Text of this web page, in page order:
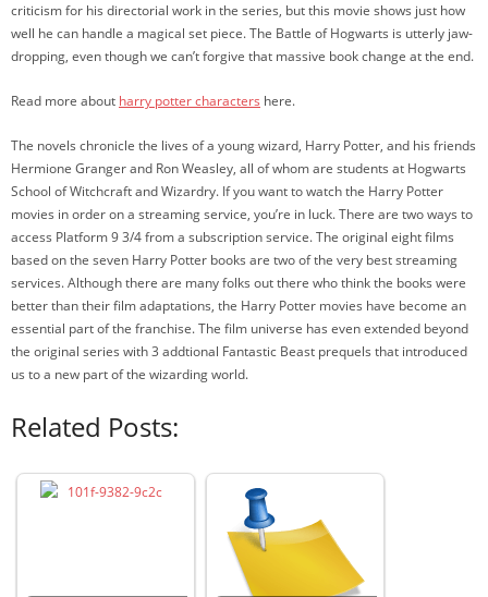
criticism for his directorial work in the series, but this movie shows just how
well he can handle a magical set piece. The Battle of Hogwarts is utterly jaw-
dropping, even though we can’t forgive that massive book change at the end.
Read more about harry potter characters here.
The novels chronicle the lives of a young wizard, Harry Potter, and his friends
Hermione Granger and Ron Weasley, all of whom are students at Hogwarts
School of Witchcraft and Wizardry. If you want to watch the Harry Potter
movies in order on a streaming service, you’re in luck. There are two ways to
access Platform 9 3/4 from a subscription service. The original eight films
based on the seven Harry Potter books are two of the very best streaming
services. Although there are many folks out there who think the books were
better than their film adaptations, the Harry Potter movies have become an
essential part of the franchise. The film universe has even extended beyond
the original series with 3 addtional Fantastic Beast prequels that introduced
us to a new part of the wizarding world.
Related Posts: